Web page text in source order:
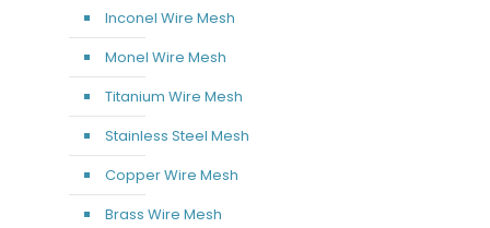
Inconel Wire Mesh
Monel Wire Mesh
Titanium Wire Mesh
Stainless Steel Mesh
Copper Wire Mesh
Brass Wire Mesh